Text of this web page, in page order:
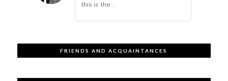
this is the...
FRIENDS AND ACQUAINTANCES